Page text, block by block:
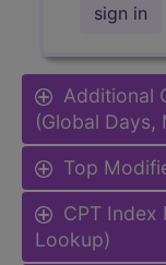
sign in
Additional
(Global Days,
Top
CPT Index
Lookup)